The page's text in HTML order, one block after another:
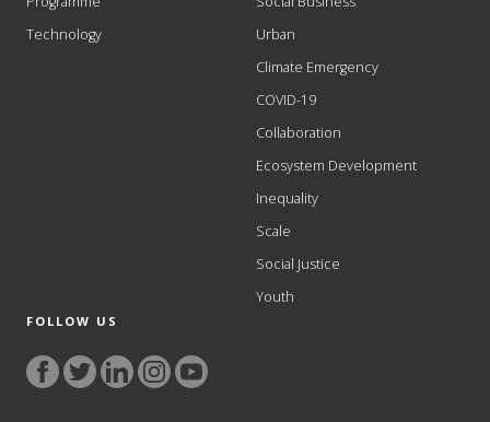
Technology
Urban
Climate Emergency
COVID-19
Collaboration
Ecosystem Development
Inequality
Scale
Social Justice
Youth
FOLLOW US